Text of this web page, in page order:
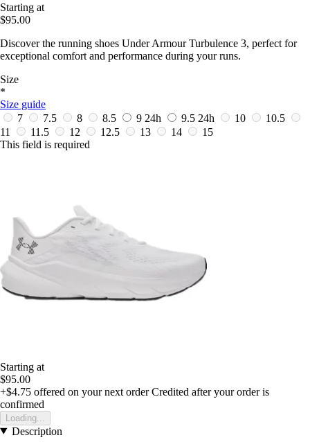
Starting at
$95.00
Discover the running shoes Under Armour Turbulence 3, perfect for
exceptional comfort and performance during your runs.
Size
*
Size guide
7
7.5 8 8.5 9 24h 9.5 24h 10
10.5
11
11.5 12 12.5 13 14
15
This field is required
Starting at
$95.00
+$4.75 offered on your next order Credited after your order is
confirmed
Loading...
Description